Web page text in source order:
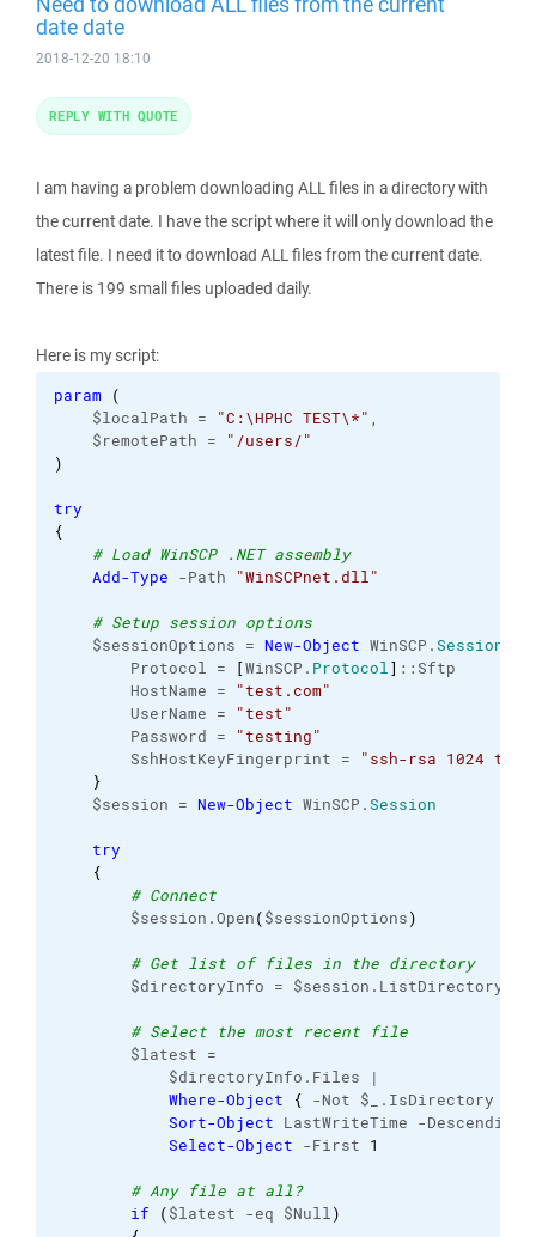
date date
2018-12-20 18:10
I am having a problem downloading ALL files in a directory with
the current date. I have the script where it will only download the
latest file. I need it to download ALL files from the current date.
There is 199 small files uploaded daily.
Here is my script:
param
(
$localPath =
"C:\HPHC TEST\*" ,
$remotePath =
"/users/"
)
try
{
# Load WinSCP .NET assembly
Add-Type -Path "WinSCPnet.dll"
# Setup session options
$sessionOptions = New-Object WinSCP.
Protocol =
[WinSCP. Protocol] ::Sftp
HostName =
"test.com"
UserName =
"test"
Password =
"testing"
SshHostKeyFingerprint =
"ssh-rsa 1024
}
$session = New-Object WinSCP.Session
try
{
# Connect
$session.Open($sessionOptions)
# Get list of files in the directory
$directoryInfo = $session.ListDirectory
# Select the most recent file
$latest =
$directoryInfo.Files |
Where-Object
{ -Not $_.IsDirectory
Sort-Object LastWriteTime -Descending
Select-Object -First 1
# Any file at all?
if
($latest -eq $Null)
REPLY WITH QUOTE